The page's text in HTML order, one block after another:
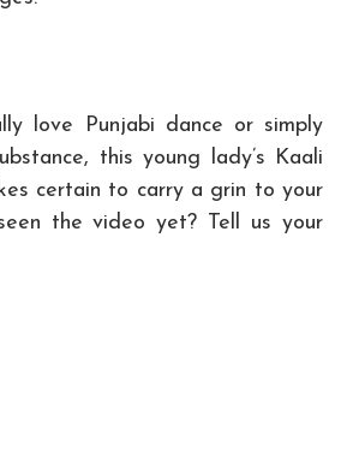
love Punjabi dance or simply
this young lady’s Kaali
certain to carry a grin to your
the video yet? Tell us your